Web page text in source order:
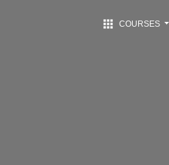
apps COURSES